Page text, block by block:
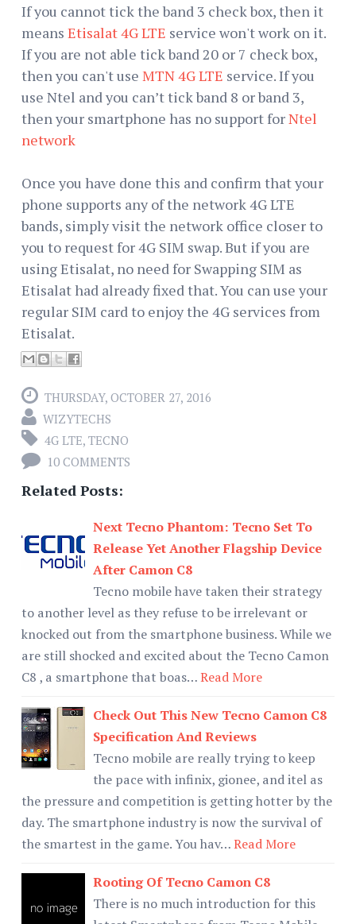
If you cannot tick the band 3 check box, then it
means Etisalat 4G LTE service won't work on it.
If you are not able tick band 20 or 7 check box,
then you can't use MTN 4G LTE service. If you
use Ntel and you can’t tick band 8 or band 3,
then your smartphone has no support forNtel
network
Once you have done this and confirm that your
phone supports any of the network 4G LTE
bands, simply visit the network office closer to
you to request for 4G SIM swap. But if you are
using Etisalat, no need for Swapping SIM as
Etisalat had already fixed that. You can use your
regular SIM card to enjoy the 4G services from
Etisalat.
THURSDAY, OCTOBER 27, 2016
WIZYTECHS
4G LTE, TECNO
10 COMMENTS
Related Posts:
Next Tecno Phantom: Tecno Set To
Release Yet Another Flagship Device
After Camon C8
Tecno mobile have taken their strategy
to another level as they refuse to be irrelevant or
knocked out from the smartphone business. While we
are still shocked and excited about the Tecno Camon
C8 , a smartphone that boas…Read More
Check Out This New Tecno Camon C8
Specification And Reviews
Tecno mobile are really trying to keep
the pace with infinix, gionee, and itel as
the pressure and competition is getting hotter by the
day. The smartphone industry is now the survival of
the smartest in the game. You hav…Read More
Rooting Of Tecno Camon C8
There is no much introduction for this